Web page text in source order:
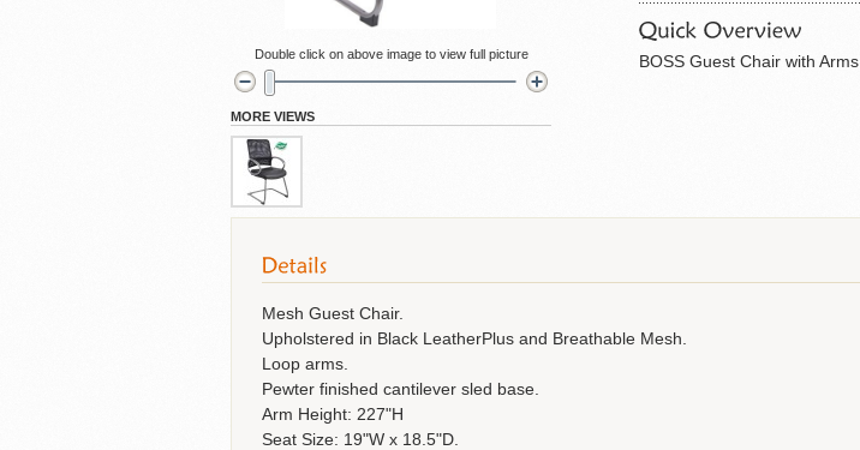
BOSS Guest Chair with Arms
Double click on above image to view full picture
MORE VIEWS
Mesh Guest Chair.
Upholstered in Black LeatherPlus and Breathable Mesh.
Loop arms.
Pewter finished cantilever sled base.
Arm Height: 227"H
Seat Size: 19"W x 18.5"D.